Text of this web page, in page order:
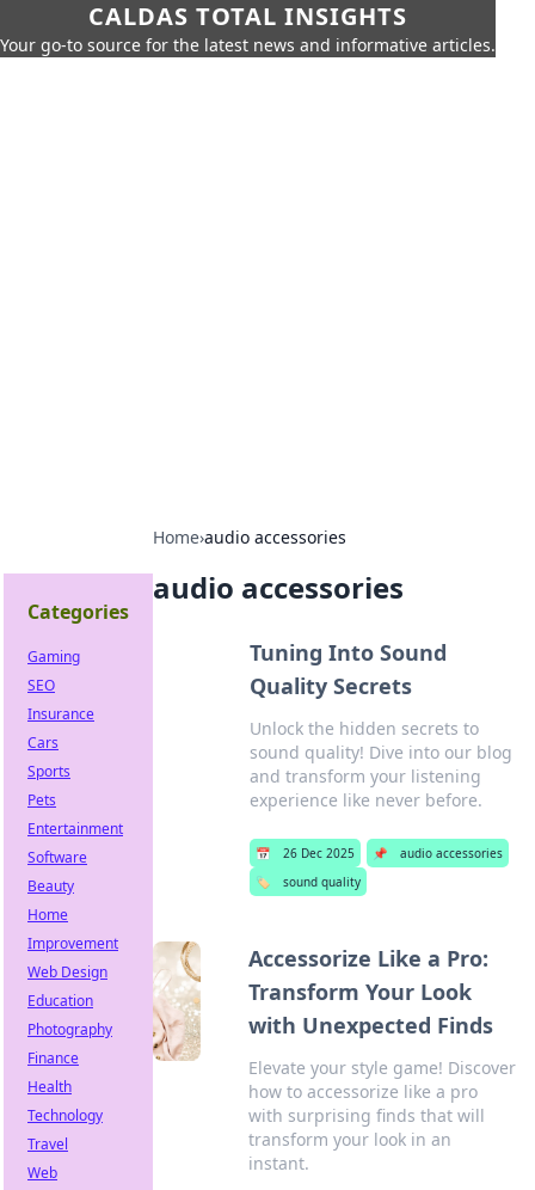
CALDAS TOTAL INSIGHTS
Your go-to source for the latest news and informative articles.
Home›audio accessories
audio accessories
Tuning Into Sound
Quality Secrets
Unlock the hidden secrets to
sound quality! Dive into our blog
and transform your listening
experience like never before.
📅 26 Dec 2025 📌
audio accessories
🏷️
sound quality
Accessorize Like a Pro:
Transform Your Look
with Unexpected Finds
Elevate your style game! Discover
how to accessorize like a pro
with surprising finds that will
transform your look in an
instant.
Categories
Gaming
SEO
Insurance
Cars
Sports
Pets
Entertainment
Software
Beauty
Home
Improvement
Web Design
Education
Photography
Finance
Health
Technology
Travel
Web